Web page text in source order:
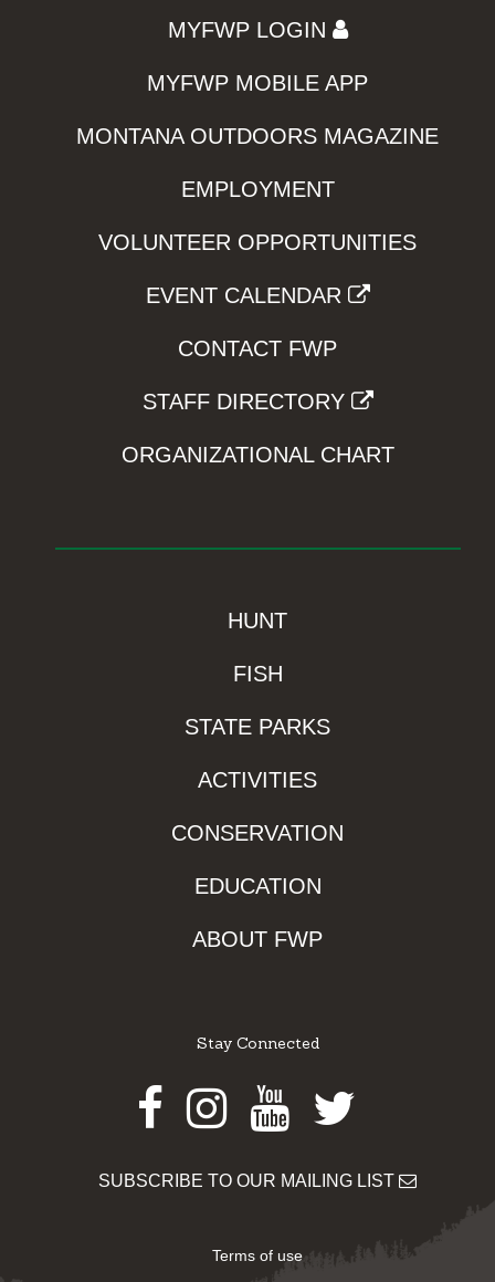
MYFWP LOGIN
MYFWP MOBILE APP
MONTANA OUTDOORS MAGAZINE
EMPLOYMENT
VOLUNTEER OPPORTUNITIES
EVENT CALENDAR
CONTACT FWP
STAFF DIRECTORY
ORGANIZATIONAL CHART
HUNT
FISH
STATE PARKS
ACTIVITIES
CONSERVATION
EDUCATION
ABOUT FWP
Stay Connected
Facebook
Instagram
Youtube
Twitter
SUBSCRIBE TO OUR MAILING LIST
Terms of use